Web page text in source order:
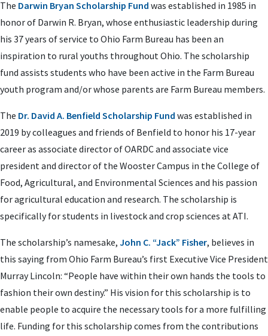
The Darwin Bryan Scholarship Fund was established in 1985 in
honor of Darwin R. Bryan, whose enthusiastic leadership during
his 37 years of service to Ohio Farm Bureau has been an
inspiration to rural youths throughout Ohio. The scholarship
fund assists students who have been active in the Farm Bureau
youth program and/or whose parents are Farm Bureau members.
The Dr. David A. Benfield Scholarship Fund was established in
2019 by colleagues and friends of Benfield to honor his 17-year
career as associate director of OARDC and associate vice
president and director of the Wooster Campus in the College of
Food, Agricultural, and Environmental Sciences and his passion
for agricultural education and research. The scholarship is
specifically for students in livestock and crop sciences at ATI.
The scholarship’s namesake, John C. “Jack” Fisher, believes in
this saying from Ohio Farm Bureau’s first Executive Vice President
Murray Lincoln: “People have within their own hands the tools to
fashion their own destiny.” His vision for this scholarship is to
enable people to acquire the necessary tools for a more fulfilling
life. Funding for this scholarship comes from the contributions